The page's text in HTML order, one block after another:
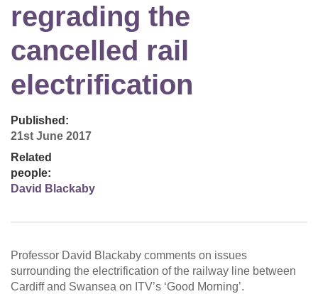
regrading the
cancelled rail
electrification
Published:
21st June 2017
Related
people:
David Blackaby
Professor David Blackaby comments on issues
surrounding the electrification of the railway line between
Cardiff and Swansea on ITV’s ‘Good Morning’.